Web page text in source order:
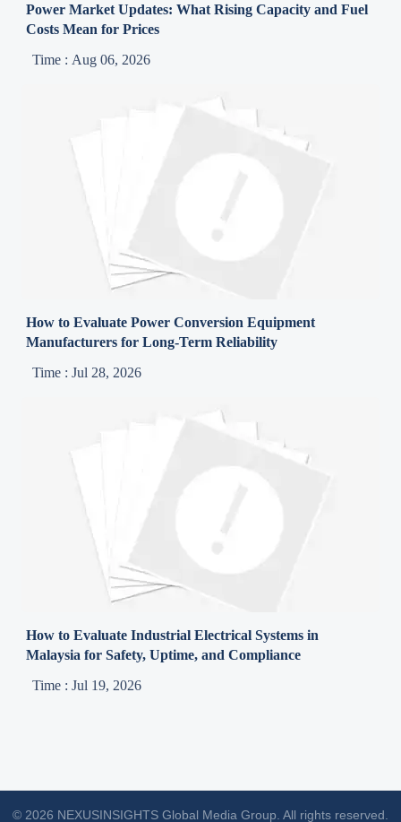
Power Market Updates: What Rising Capacity and Fuel
Costs Mean for Prices
Time : Aug 06, 2026
How to Evaluate Power Conversion Equipment
Manufacturers for Long-Term Reliability
Time : Jul 28, 2026
How to Evaluate Industrial Electrical Systems in
Malaysia for Safety, Uptime, and Compliance
Time : Jul 19, 2026
© 2026 NEXUSINSIGHTS Global Media Group. All rights reserved.